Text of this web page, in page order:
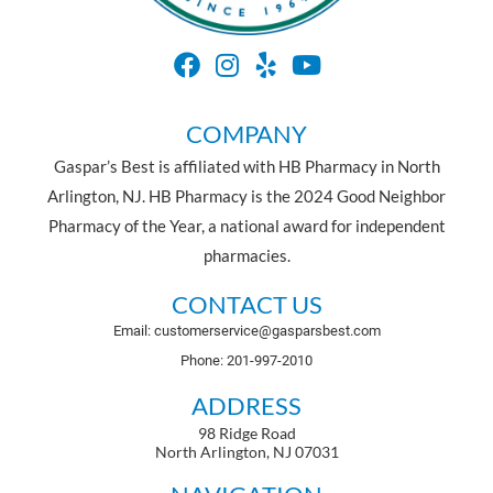
COMPANY
Gaspar’s Best is affiliated with HB Pharmacy in North
Arlington, NJ. HB Pharmacy is the 2024 Good Neighbor
Pharmacy of the Year, a national award for independent
pharmacies.
CONTACT US
Email: customerservice@gasparsbest.com
Phone: 201-997-2010
ADDRESS
98 Ridge Road
North Arlington, NJ 07031